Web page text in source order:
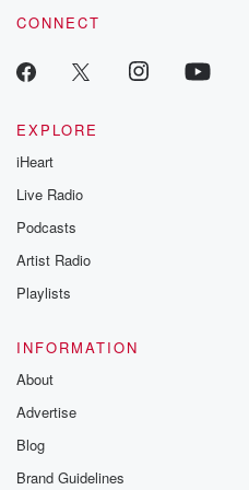
CONNECT
EXPLORE
iHeart
Live Radio
Podcasts
Artist Radio
Playlists
INFORMATION
About
Advertise
Blog
Brand Guidelines